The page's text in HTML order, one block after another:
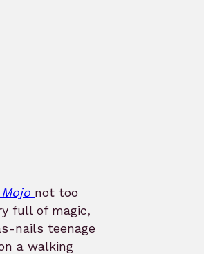
not too
full of magic,
nails teenage
a walking